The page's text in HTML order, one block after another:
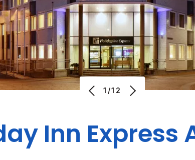
1/12
Inn Express